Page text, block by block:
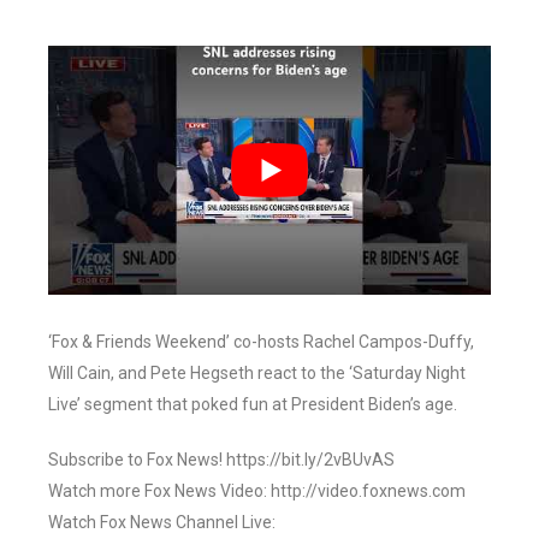
‘Fox & Friends Weekend’ co-hosts Rachel Campos-Duffy,
Will Cain, and Pete Hegseth react to the ‘Saturday Night
Live’ segment that poked fun at President Biden’s age.
Subscribe to Fox News! https://bit.ly/2vBUvAS
Watch more Fox News Video: http://video.foxnews.com
Watch Fox News Channel Live: